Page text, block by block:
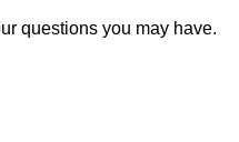
questions you may have.